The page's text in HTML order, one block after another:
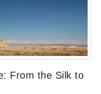
From the Silk to